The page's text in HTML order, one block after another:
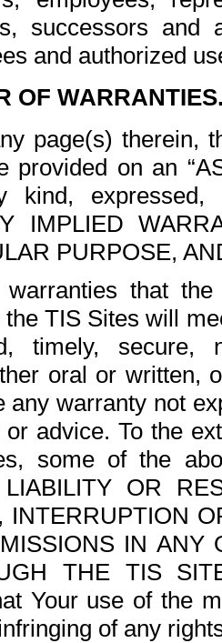
successors and
and authorized
OF
page(s) therein,
provided on an
kind, expressed,
IMPLIED
PURPOSE,
that
TIS Sites will
timely,
oral or written,
any warranty not
advice. To the
some of the
OR
INTERRUPTION
IN ANY
THE TIS
Your use of the
of any